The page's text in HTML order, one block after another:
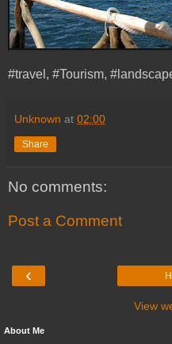
#travel, #Tourism,
Unknown at 02:00
Share
No comments:
Post a Comment
‹
View
About Me